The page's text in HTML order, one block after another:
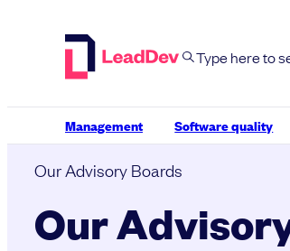
Management Software quality
Our Advisory Boards
Our